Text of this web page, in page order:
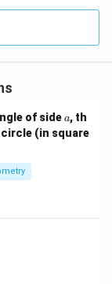
|z|
=
of sidea
a, th
(in square
+ \frac{1}{ca} =